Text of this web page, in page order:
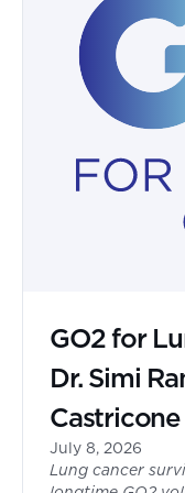
GO2 for
Dr. Simi
July 8, 2026
Lung cancer